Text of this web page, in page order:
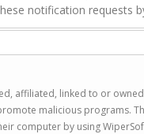
notification requests
affiliated, linked to or
malicious programs.
computer by using